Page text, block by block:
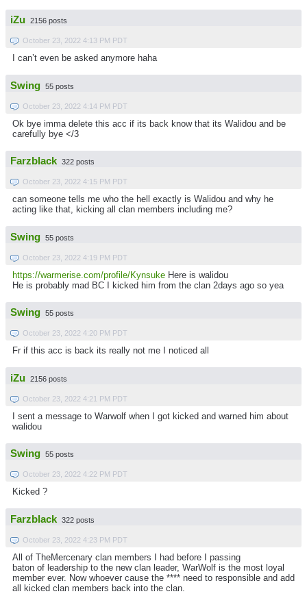
iZu 2156 posts
October 23, 2022 4:13 PM PDT
I can’t even be asked anymore haha
Swing 55 posts
October 23, 2022 4:14 PM PDT
Ok bye imma delete this acc if its back know that its Walidou and be
carefully bye </3
Farzblack 322 posts
October 23, 2022 4:15 PM PDT
can someone tells me who the hell exactly is Walidou and why he
acting like that, kicking all clan members including me?
Swing 55 posts
October 23, 2022 4:19 PM PDT
https://warmerise.com/profile/Kynsuke Here is walidou
He is probably mad BC I kicked him from the clan 2days ago so yea
Swing 55 posts
October 23, 2022 4:20 PM PDT
Fr if this acc is back its really not me I noticed all
iZu 2156 posts
October 23, 2022 4:21 PM PDT
I sent a message to Warwolf when I got kicked and warned him about
walidou
Swing 55 posts
October 23, 2022 4:22 PM PDT
Kicked ?
Farzblack 322 posts
October 23, 2022 4:23 PM PDT
All of TheMercenary clan members I had before I passing
baton of leadership to the new clan leader, WarWolf is the most loyal
member ever. Now whoever cause the **** need to responsible and add
all kicked clan members back into the clan.